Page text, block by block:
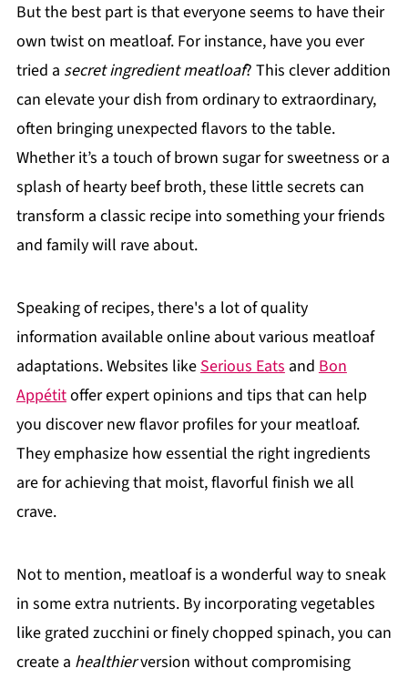
But the best part is that everyone seems to have their
own twist on meatloaf. For instance, have you ever
tried a secret ingredient meatloaf? This clever addition
can elevate your dish from ordinary to extraordinary,
often bringing unexpected flavors to the table.
Whether it’s a touch of brown sugar for sweetness or a
splash of hearty beef broth, these little secrets can
transform a classic recipe into something your friends
and family will rave about.
Speaking of recipes, there's a lot of quality
information available online about various meatloaf
adaptations. Websites likeSerious Eatsand Bon
Appétitoffer expert opinions and tips that can help
you discover new flavor profiles for your meatloaf.
They emphasize how essential the right ingredients
are for achieving that moist, flavorful finish we all
crave.
Not to mention, meatloaf is a wonderful way to sneak
in some extra nutrients. By incorporating vegetables
like grated zucchini or finely chopped spinach, you can
create a healthierversion without compromising